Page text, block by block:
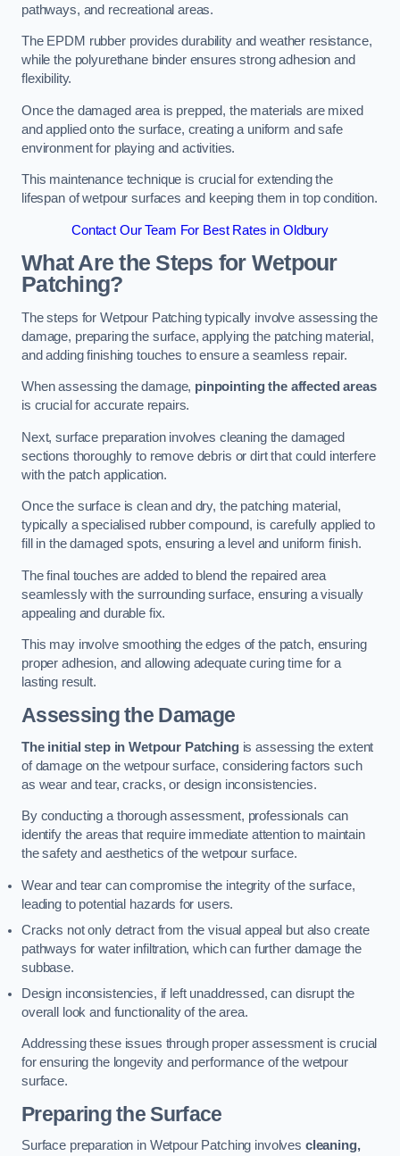
pathways, and recreational areas.
The EPDM rubber provides durability and weather resistance,
while the polyurethane binder ensures strong adhesion and
flexibility.
Once the damaged area is prepped, the materials are mixed
and applied onto the surface, creating a uniform and safe
environment for playing and activities.
This maintenance technique is crucial for extending the
lifespan of wetpour surfaces and keeping them in top condition.
Contact Our Team For Best Rates in Oldbury
What Are the Steps for Wetpour
Patching?
The steps for Wetpour Patching typically involve assessing the
damage, preparing the surface, applying the patching material,
and adding finishing touches to ensure a seamless repair.
When assessing the damage, pinpointing the affected areas
is crucial for accurate repairs.
Next, surface preparation involves cleaning the damaged
sections thoroughly to remove debris or dirt that could interfere
with the patch application.
Once the surface is clean and dry, the patching material,
typically a specialised rubber compound, is carefully applied to
fill in the damaged spots, ensuring a level and uniform finish.
The final touches are added to blend the repaired area
seamlessly with the surrounding surface, ensuring a visually
appealing and durable fix.
This may involve smoothing the edges of the patch, ensuring
proper adhesion, and allowing adequate curing time for a
lasting result.
Assessing the Damage
The initial step in Wetpour Patchingis assessing the extent
of damage on the wetpour surface, considering factors such
as wear and tear, cracks, or design inconsistencies.
By conducting a thorough assessment, professionals can
identify the areas that require immediate attention to maintain
the safety and aesthetics of the wetpour surface.
Wear and tear can compromise the integrity of the surface,
leading to potential hazards for users.
Cracks not only detract from the visual appeal but also create
pathways for water infiltration, which can further damage the
subbase.
Design inconsistencies, if left unaddressed, can disrupt the
overall look and functionality of the area.
Addressing these issues through proper assessment is crucial
for ensuring the longevity and performance of the wetpour
surface.
Preparing the Surface
Surface preparation in Wetpour Patching involves cleaning,